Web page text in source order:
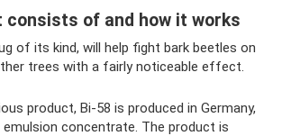
consists of and how it works
of its kind, will help fight bark beetles on
trees with a fairly noticeable effect.
product, Bi-58 is produced in Germany,
concentrate. The product is